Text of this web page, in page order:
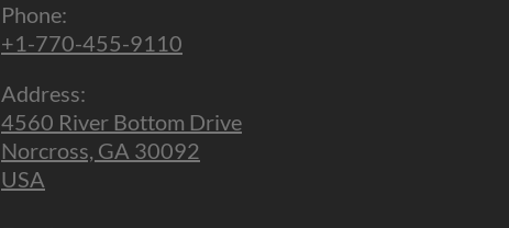
Phone:
+1-770-455-9110
Address:
4560 River Bottom Drive
Norcross, GA 30092
USA